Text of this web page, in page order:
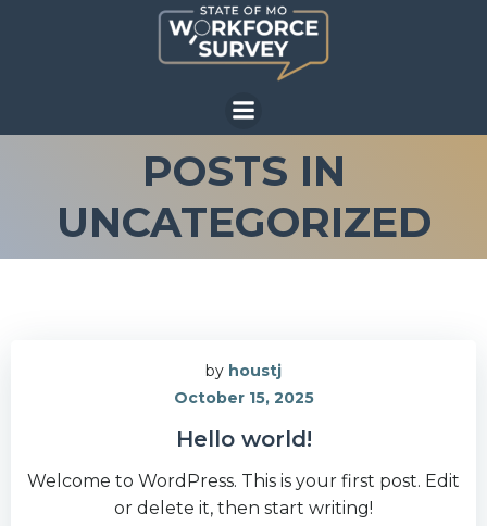
Skip
to
content
POSTS IN
UNCATEGORIZED
by houstj
October 15, 2025
Hello world!
Welcome to WordPress. This is your first post. Edit
or delete it, then start writing!